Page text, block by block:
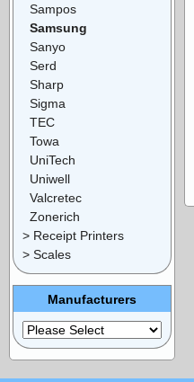
Sampos
Samsung
Sanyo
Serd
Sharp
Sigma
TEC
Towa
UniTech
Uniwell
Valcretec
Zonerich
> Receipt Printers
> Scales
Manufacturers